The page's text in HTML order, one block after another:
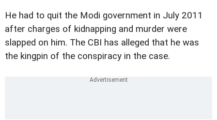
He had to quit the Modi government in July 2011
after charges of kidnapping and murder were
slapped on him. The CBI has alleged that he was
the kingpin of the conspiracy in the case.